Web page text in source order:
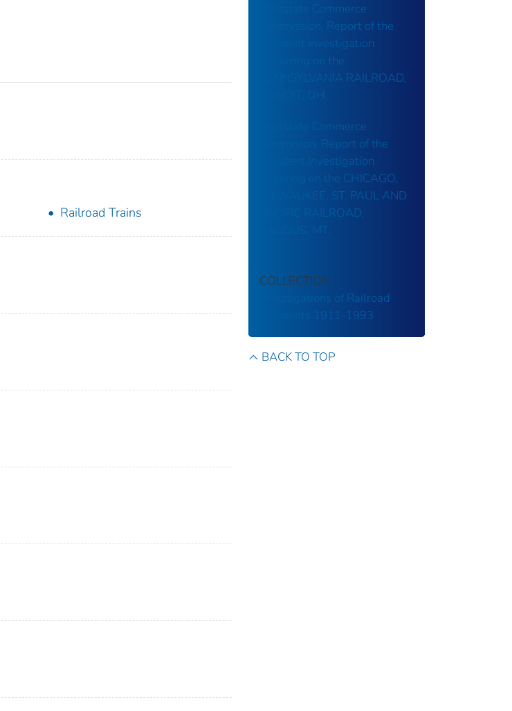
Railroad Trains
Interstate Commerce
Commission, Report of the
Accident Investigation
Occurring on the
PENNSYLVANIA RAILROAD,
CONDIT, OH.
Interstate Commerce
Commision, Report of the
Accident Investigation
Occuring on the CHICAGO,
MILWAUKEE, ST. PAUL AND
PACIFIC RAILROAD,
SAUGUS, MT.
COLLECTION
Investigations of Railroad
Accidents 1911-1993
BACK TO TOP